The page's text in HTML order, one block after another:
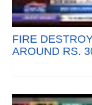
FIRE
AROUND RS.